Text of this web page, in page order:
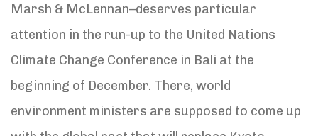
Marsh & McLennan–deserves particular
attention in the run-up to the United Nations
Climate Change Conference in Bali at the
beginning of December. There, world
environment ministers are supposed to come up